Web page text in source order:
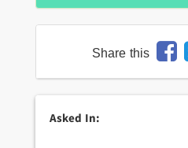
Share this
Asked In: